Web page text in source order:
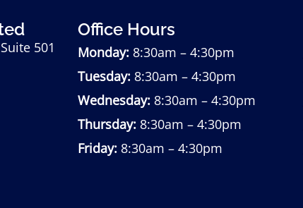
501
Office Hours
Monday: 8:30am – 4:30pm
Tuesday: 8:30am – 4:30pm
Wednesday: 8:30am – 4:30pm
Thursday: 8:30am – 4:30pm
Friday: 8:30am – 4:30pm